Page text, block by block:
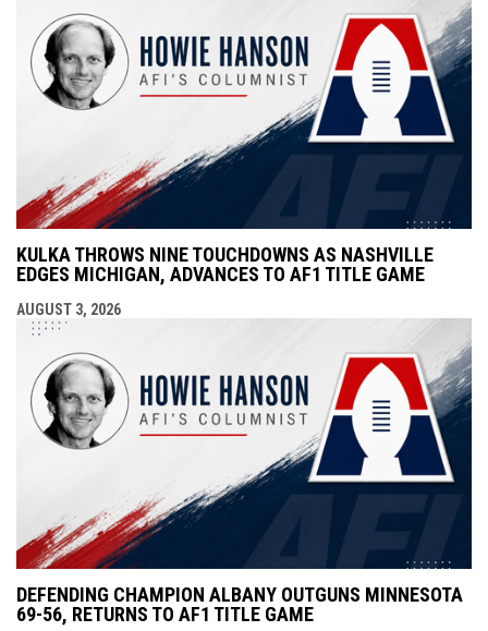
KULKA THROWS NINE TOUCHDOWNS AS NASHVILLE
EDGES MICHIGAN, ADVANCES TO AF1 TITLE GAME
AUGUST 3, 2026
DEFENDING CHAMPION ALBANY OUTGUNS MINNESOTA
69-56, RETURNS TO AF1 TITLE GAME